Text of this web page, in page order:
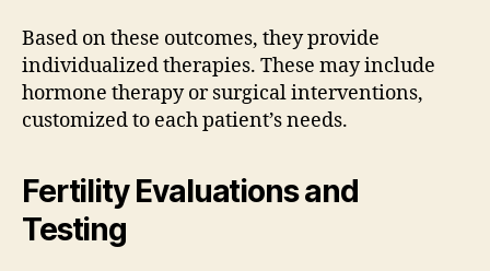
Based on these outcomes, they provide
individualized therapies. These may include
hormone therapy or surgical interventions,
customized to each patient’s needs.
Fertility Evaluations and
Testing